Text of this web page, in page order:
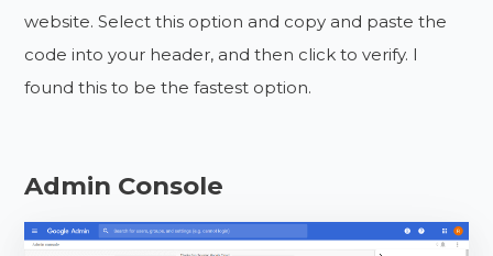
website. Select this option and copy and paste the
code into your header, and then click to verify. I
found this to be the fastest option.
Admin Console